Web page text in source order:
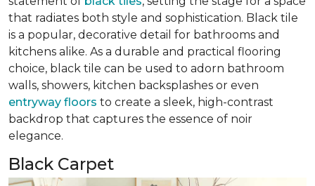
that radiates both style and sophistication. Black tile
is a popular, decorative detail for bathrooms and
kitchens alike. As a durable and practical flooring
choice, black tile can be used to adorn bathroom
walls, showers, kitchen backsplashes or even
entryway floors to create a sleek, high-contrast
backdrop that captures the essence of noir
elegance.
Black Carpet